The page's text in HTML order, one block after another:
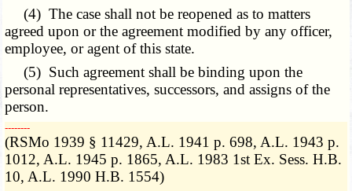
(4) The case shall not be reopened as to matters
agreed upon or the agreement modified by any officer,
employee, or agent of this state.
(5) Such agreement shall be binding upon the
personal representatives, successors, and assigns of the
person.
­­--------
(RSMo 1939 § 11429, A.L. 1941 p. 698, A.L. 1943 p.
1012, A.L. 1945 p. 1865, A.L. 1983 1st Ex. Sess. H.B.
10, A.L. 1990 H.B. 1554)